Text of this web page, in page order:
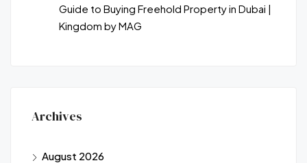
Guide to Buying Freehold Property in Dubai |
Kingdom by MAG
Archives
August 2026